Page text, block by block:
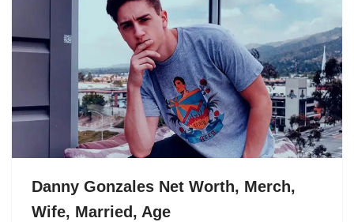
Danny Gonzales Net Worth, Merch,
Wife, Married, Age